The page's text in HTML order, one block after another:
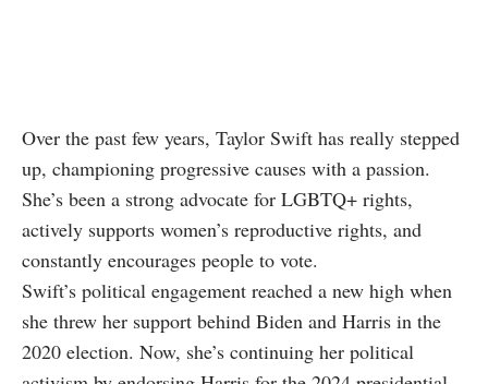
Over the past few years, Taylor Swift has really stepped
up, championing progressive causes with a passion.
She’s been a strong advocate for LGBTQ+ rights,
actively supports women’s reproductive rights, and
constantly encourages people to vote.
Swift’s political engagement reached a new high when
she threw her support behind Biden and Harris in the
2020 election. Now, she’s continuing her political